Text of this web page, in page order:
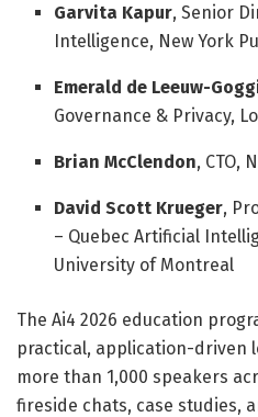
Garvita Kapur, Senior
Intelligence, New York
Emerald de Leeuw-
Governance & Privacy,
Brian McClendon, CTO,
David Scott Krueger,
– Quebec Artificial
University of Montreal
The Ai4 2026 education
practical, application-driven
more than 1,000 speakers
fireside chats, case studies,